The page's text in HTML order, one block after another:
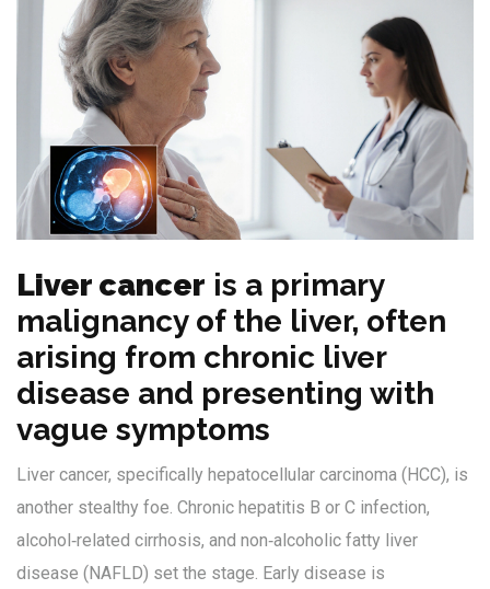
Liver cancer is a primary
malignancy of the liver, often
arising from chronic liver
disease and presenting with
vague symptoms
Liver cancer, specifically hepatocellular carcinoma (HCC), is
another stealthy foe. Chronic hepatitis B or C infection,
alcohol‑related cirrhosis, and non‑alcoholic fatty liver
disease (NAFLD) set the stage. Early disease is